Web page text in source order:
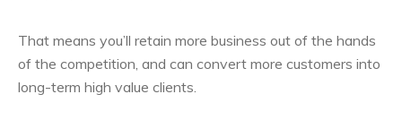
That means you’ll retain more business out of the hands
of the competition, and can convert more customers into
long-term high value clients.